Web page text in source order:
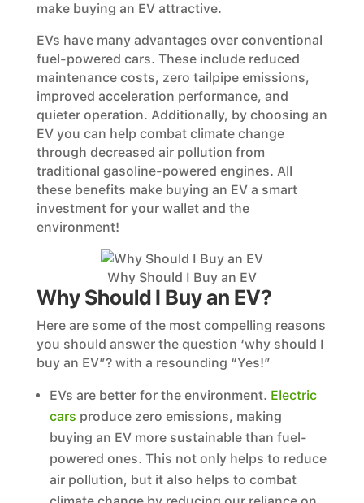
make buying an EV attractive.
EVs have many advantages over conventional
fuel-powered cars. These include reduced
maintenance costs, zero tailpipe emissions,
improved acceleration performance, and
quieter operation. Additionally, by choosing an
EV you can help combat climate change
through decreased air pollution from
traditional gasoline-powered engines. All
these benefits make buying an EV a smart
investment for your wallet and the
environment!
Why Should I Buy an EV
Why Should I Buy an EV?
Here are some of the most compelling reasons
you should answer the question ‘why should I
buy an EV”? with a resounding “Yes!”
EVs are better for the environment. Electric
cars produce zero emissions, making
buying an EV more sustainable than fuel-
powered ones. This not only helps to reduce
air pollution, but it also helps to combat